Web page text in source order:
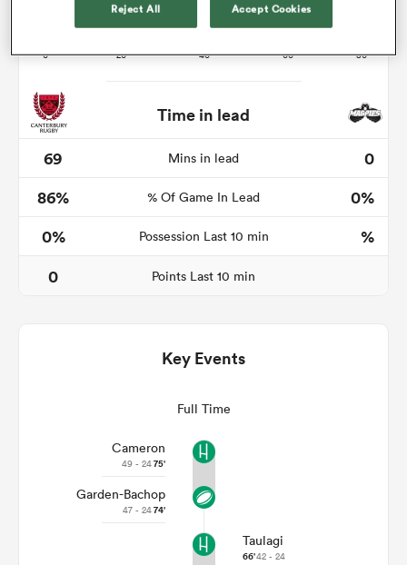
Time in lead
69
Mins in lead
0
86%
% Of Game In Lead
0%
0%
Possession Last 10 min
%
0
Points Last 10 min
Key Events
Full Time
Cameron
49 - 2475'
Garden-Bachop
47 - 2474'
Taulagi
66'42 - 24
Reject All Accept Cookies